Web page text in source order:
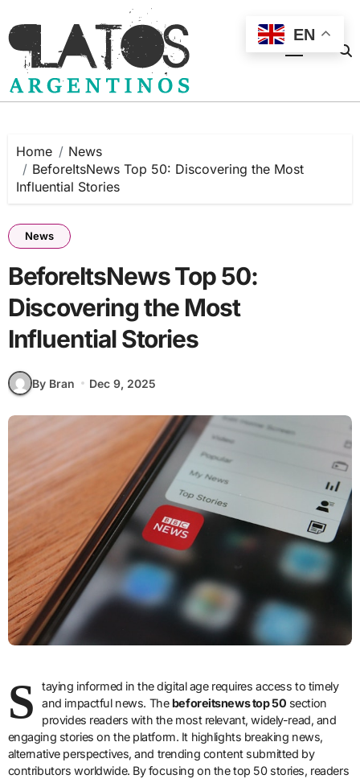
to
content
Home
News
BeforeItsNews Top 50: Discovering the Most
Influential Stories
News
BeforeItsNews Top 50:
Discovering the Most
Influential Stories
By Bran Dec 9, 2025
S
taying informed in the digital age requires access to timely
and impactful news. Thebeforeitsnews top 50 section
provides readers with the most relevant, widely-read, and
engaging stories on the platform. It highlights breaking news,
alternative perspectives, and trending content submitted by
contributors worldwide. By focusing on the top 50 stories, readers
EN